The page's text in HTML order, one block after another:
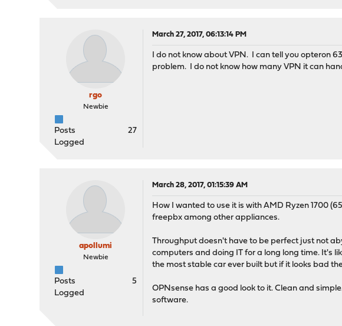
rgo
Newbie
Posts
27
Logged
March 27, 2017, 06:13:14 PM
I do not know about VPN. I can tell you opteron
problem. I do not know how many VPN it can
apollumi
Newbie
Posts
5
Logged
March 28, 2017, 01:15:39 AM
How I wanted to use it is with AMD Ryzen 1700
freepbx among other appliances.
Throughput doesn't have to be perfect just not
computers and doing IT for a long long time. It's
the most stable car ever built but if it looks bad
OPNsense has a good look to it. Clean and
software.